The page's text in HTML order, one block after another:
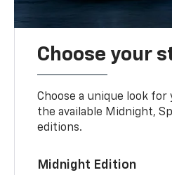
Choose your
Choose a unique look
the available Midnight,
editions.
Midnight Edition